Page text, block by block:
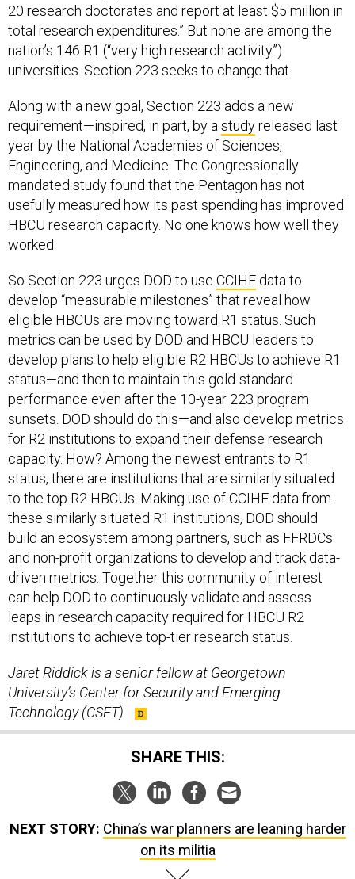
20 research doctorates and report at least $5 million in
total research expenditures.” But none are among the
nation’s 146 R1 (“very high research activity”)
universities. Section 223 seeks to change that.
Along with a new goal, Section 223 adds a new
requirement—inspired, in part, by a studyreleased last
year by the National Academies of Sciences,
Engineering, and Medicine. The Congressionally
mandated study found that the Pentagon has not
usefully measured how its past spending has improved
HBCU research capacity. No one knows how well they
worked.
So Section 223 urges DOD to use CCIHE data to
develop “measurable milestones” that reveal how
eligible HBCUs are moving toward R1 status. Such
metrics can be used by DOD and HBCU leaders to
develop plans to help eligible R2 HBCUs to achieve R1
status—and then to maintain this gold-standard
performance even after the 10-year 223 program
sunsets. DOD should do this—and also develop metrics
for R2 institutions to expand their defense research
capacity. How? Among the newest entrants to R1
status, there are institutions that are similarly situated
to the top R2 HBCUs. Making use of CCIHE data from
these similarly situated R1 institutions, DOD should
build an ecosystem among partners, such as FFRDCs
and non-profit organizations to develop and track data-
driven metrics. Together this community of interest
can help DOD to continuously validate and assess
leaps in research capacity required for HBCU R2
institutions to achieve top-tier research status.
Jaret Riddick is a senior fellow at Georgetown
University’s Center for Security and Emerging
Technology (CSET).
SHARE THIS:
NEXT STORY: China’s war planners are leaning harder
on its militia